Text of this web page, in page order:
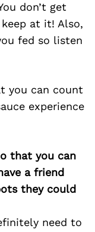
don’t get
at it! Also,
fed so listen
you can count
experience
that you can
a friend
they could
need to